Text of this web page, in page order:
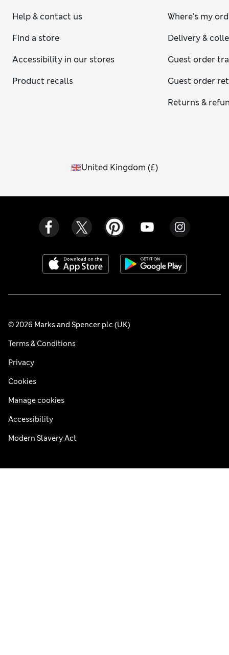
Help & contact us
Find a store
Accessibility in our stores
Product recalls
Where's my
Delivery &
Guest order
Guest order
Returns &
United Kingdom (£)
© 2026 Marks and Spencer plc (UK)
Terms & Conditions
Privacy
Cookies
Manage cookies
Accessibility
Modern Slavery Act